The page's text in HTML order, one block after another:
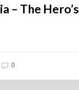
– The Hero’s
0